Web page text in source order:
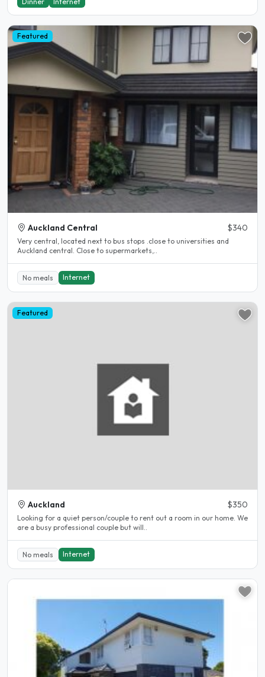
Featured
Auckland Central $340
Very central, located next to bus stops .close to universities and
Auckland central. Close to supermarkets,..
No meals Internet
Featured
Auckland $350
Looking for a quiet person/couple to rent out a room in our home. We
are a busy professional couple but will..
No meals Internet